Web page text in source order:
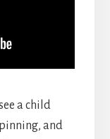
a child
and